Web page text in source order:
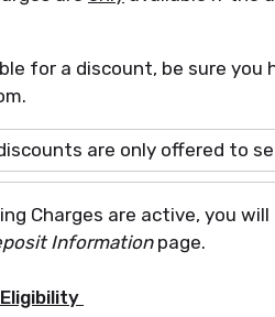
for a discount, be sure you
are only offered to
Charges are active, you
Informationpage.